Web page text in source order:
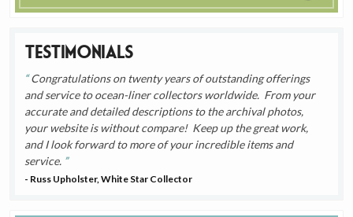
Testimonials
Congratulations on twenty years of outstanding offerings
and service to ocean-liner collectors worldwide. From your
accurate and detailed descriptions to the archival photos,
your website is without compare! Keep up the great work,
and I look forward to more of your incredible items and
service.
- Russ Upholster, White Star Collector